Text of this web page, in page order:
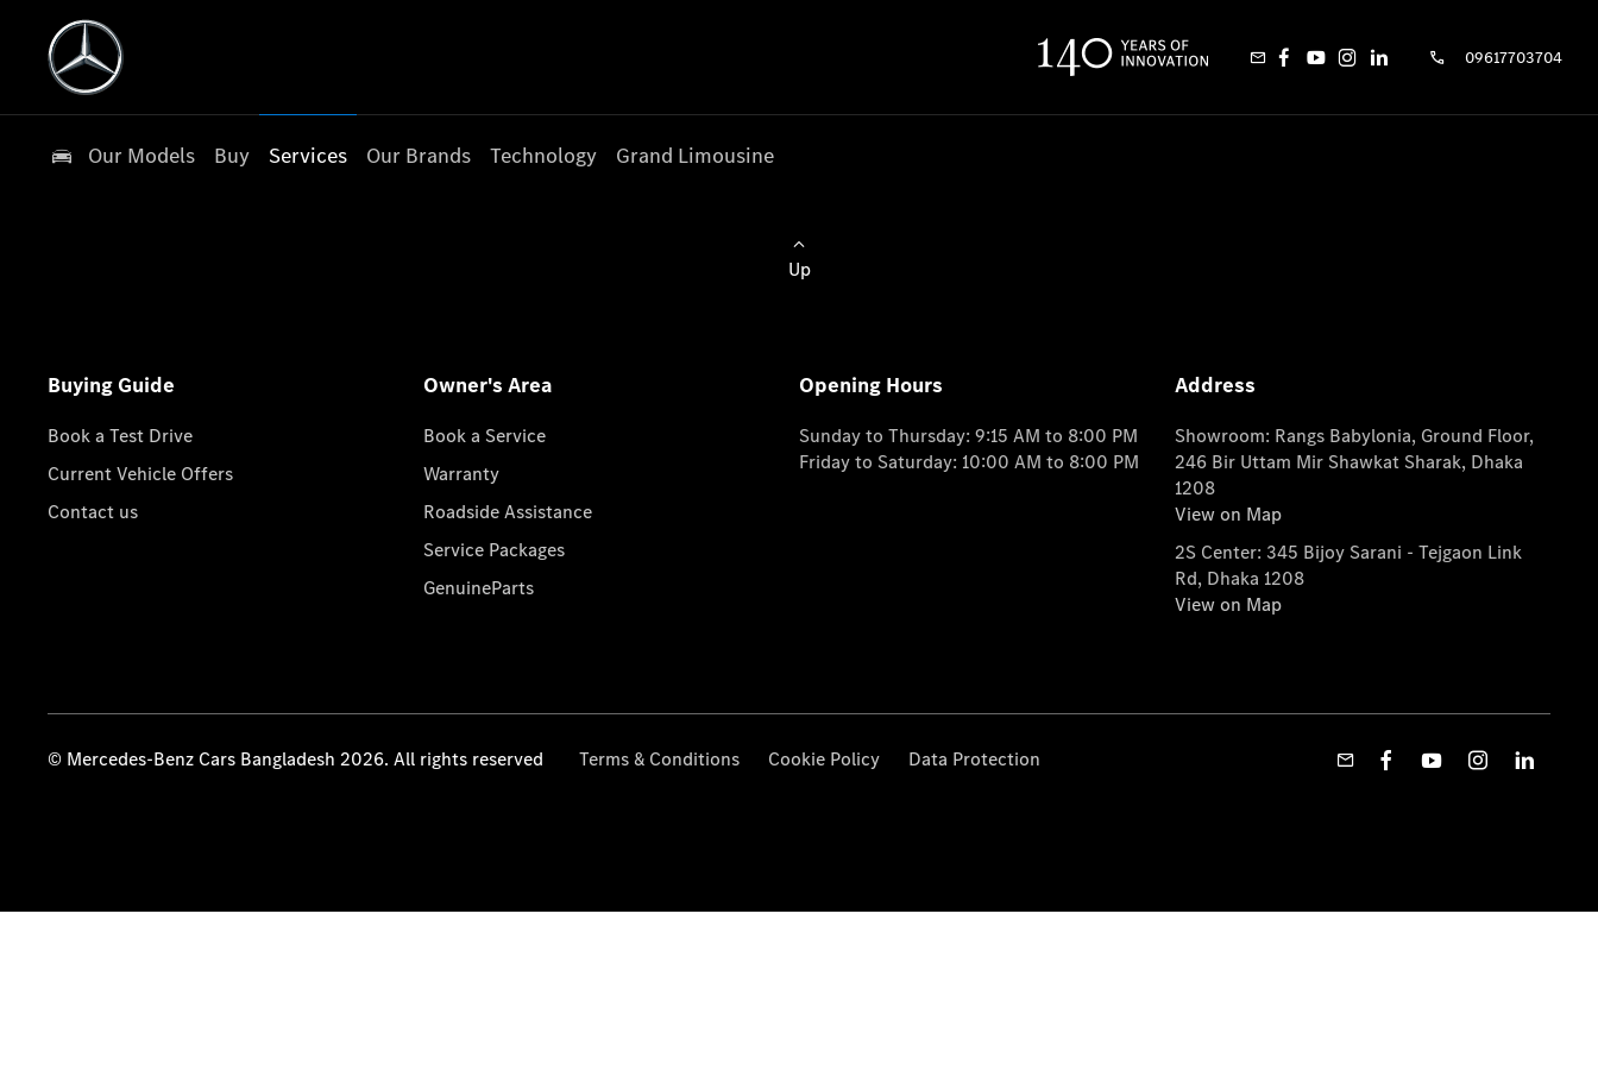
09617703704
Our Models Buy Services Our Brands Technology Grand Limousine
Up
Buying Guide
Book a Test Drive
Current Vehicle Offers
Contact us
Owner's Area
Book a Service
Warranty
Roadside Assistance
Service Packages
GenuineParts
Opening Hours
Sunday to Thursday: 9:15 AM to 8:00 PM
Friday to Saturday: 10:00 AM to 8:00 PM
Address
Showroom: Rangs Babylonia, Ground Floor,
246 Bir Uttam Mir Shawkat Sharak, Dhaka
1208
View on Map
2S Center: 345 Bijoy Sarani - Tejgaon Link
Rd, Dhaka 1208
View on Map
© Mercedes-Benz Cars Bangladesh 2026. All rights reserved Terms & Conditions Cookie Policy Data Protection